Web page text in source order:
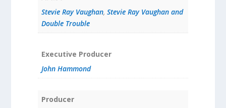
Stevie Ray Vaughan, Stevie Ray Vaughan and
Double Trouble
Executive Producer
John Hammond
Producer